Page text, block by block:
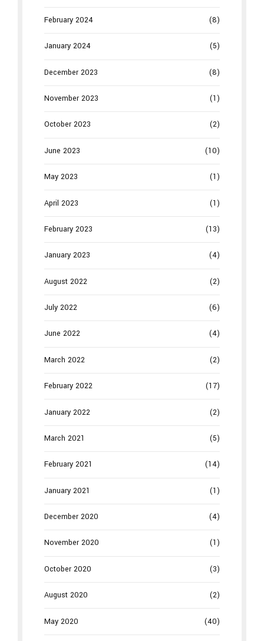
February 2024 (8)
January 2024 (5)
December 2023 (8)
November 2023 (1)
October 2023 (2)
June 2023 (10)
May 2023 (1)
April 2023 (1)
February 2023 (13)
January 2023 (4)
August 2022 (2)
July 2022 (6)
June 2022 (4)
March 2022 (2)
February 2022 (17)
January 2022 (2)
March 2021 (5)
February 2021 (14)
January 2021 (1)
December 2020 (4)
November 2020 (1)
October 2020 (3)
August 2020 (2)
May 2020 (40)